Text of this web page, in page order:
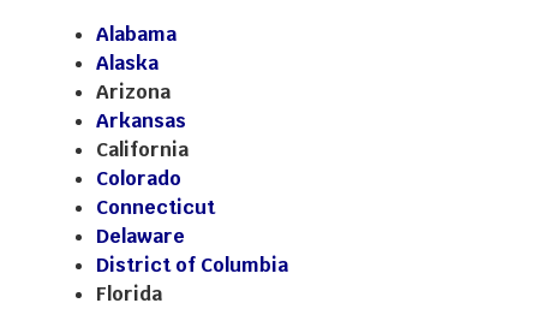
Alabama
Alaska
Arizona
Arkansas
California
Colorado
Connecticut
Delaware
District of Columbia
Florida